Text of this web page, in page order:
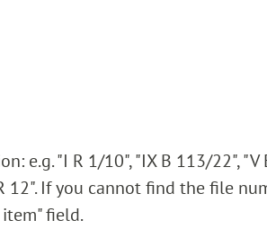
e.g. "I R 1/10", "IX B 113/22", "V
12". If you cannot find the file
field.